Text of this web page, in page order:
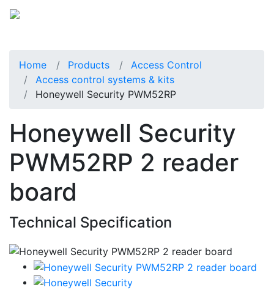
Home Products
Access Control
Access control systems & kits
Honeywell Security PWM52RP
Honeywell Security
PWM52RP 2 reader
board
Technical Specification